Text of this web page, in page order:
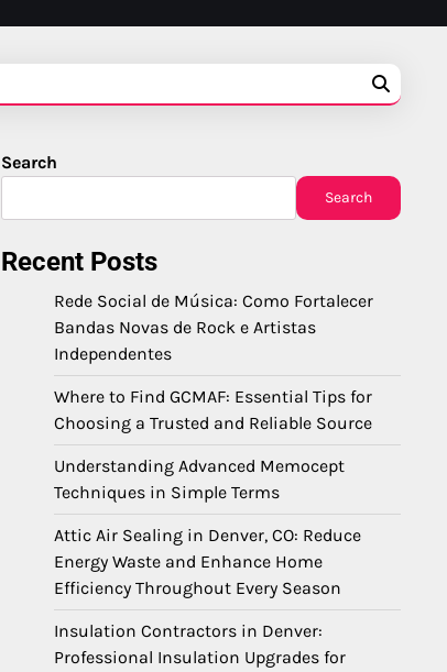
Search
Search
Recent Posts
Rede Social de Música: Como Fortalecer
Bandas Novas de Rock e Artistas
Independentes
Where to Find GCMAF: Essential Tips for
Choosing a Trusted and Reliable Source
Understanding Advanced Memocept
Techniques in Simple Terms
Attic Air Sealing in Denver, CO: Reduce
Energy Waste and Enhance Home
Efficiency Throughout Every Season
Insulation Contractors in Denver:
Professional Insulation Upgrades for